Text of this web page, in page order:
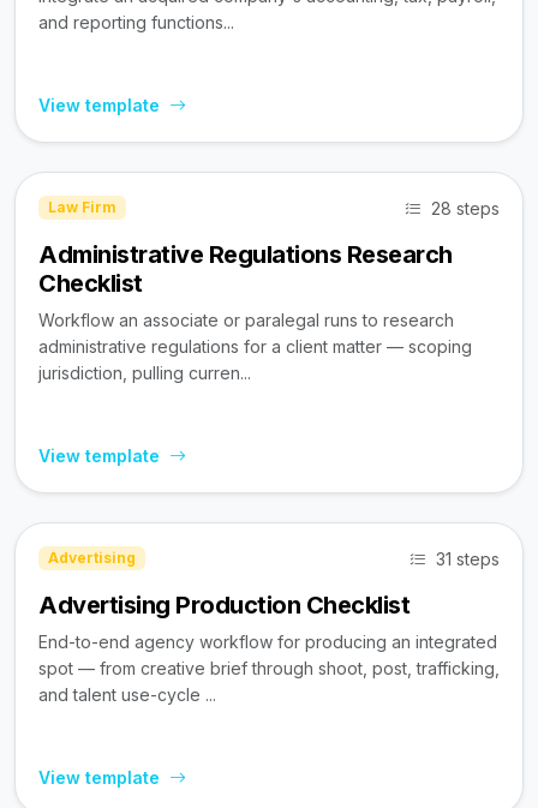
and reporting functions...
View template
Law Firm 28 steps
Administrative Regulations Research
Checklist
Workflow an associate or paralegal runs to research
administrative regulations for a client matter — scoping
jurisdiction, pulling curren...
View template
Advertising 31 steps
Advertising Production Checklist
End-to-end agency workflow for producing an integrated
spot — from creative brief through shoot, post, trafficking,
and talent use-cycle ...
View template